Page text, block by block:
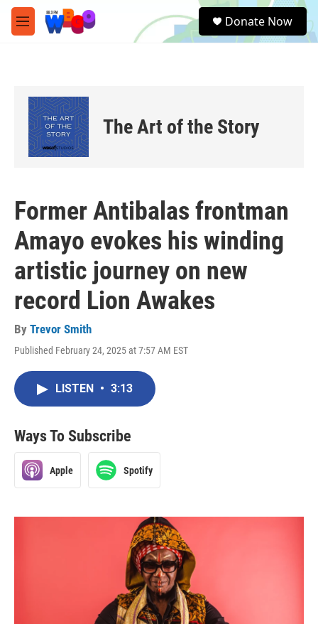
Skip to main content
M
e
e
a
Donate Now
The Art of the Story
Former Antibalas frontman
Amayo evokes his winding
artistic journey on new
record Lion Awakes
By Trevor Smith
Published February 24, 2025 at 7:57 AM EST
LISTEN • 3:13
Ways To Subscribe
Apple Spotify